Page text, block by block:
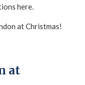
here.
at Christmas!
at